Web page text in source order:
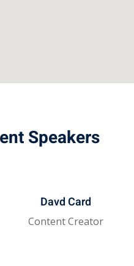
Speakers
Davd Card
Content Creator